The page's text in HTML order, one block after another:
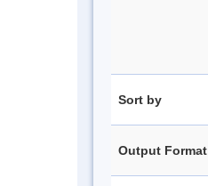
Sort by
Output Format